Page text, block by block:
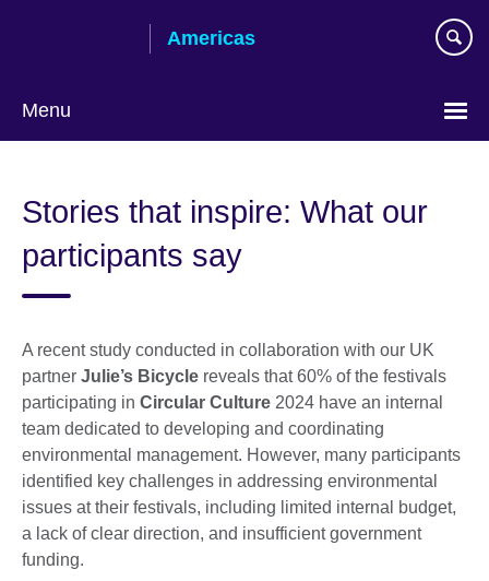
Americas
Menu
Stories that inspire: What our
participants say
A recent study conducted in collaboration with our UK
partner Julie’s Bicycle reveals that 60% of the festivals
participating in Circular Culture 2024 have an internal
team dedicated to developing and coordinating
environmental management. However, many participants
identified key challenges in addressing environmental
issues at their festivals, including limited internal budget,
a lack of clear direction, and insufficient government
funding.